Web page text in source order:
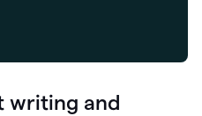
writing and